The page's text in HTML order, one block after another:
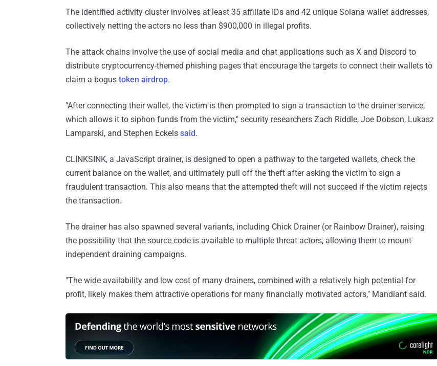
The identified activity cluster involves at least 35 affiliate IDs and 42 unique Solana wallet addresses,
collectively netting the actors no less than $900,000 in illegal profits.
The attack chains involve the use of social media and chat applications such as X and Discord to
distribute cryptocurrency-themed phishing pages that encourage the targets to connect their wallets to
claim a bogus token airdrop.
"After connecting their wallet, the victim is then prompted to sign a transaction to the drainer service,
which allows it to siphon funds from the victim," security researchers Zach Riddle, Joe Dobson, Lukasz
Lamparski, and Stephen Eckels said.
CLINKSINK, a JavaScript drainer, is designed to open a pathway to the targeted wallets, check the
current balance on the wallet, and ultimately pull off the theft after asking the victim to sign a
fraudulent transaction. This also means that the attempted theft will not succeed if the victim rejects
the transaction.
The drainer has also spawned several variants, including Chick Drainer (or Rainbow Drainer), raising
the possibility that the source code is available to multiple threat actors, allowing them to mount
independent draining campaigns.
"The wide availability and low cost of many drainers, combined with a relatively high potential for
profit, likely makes them attractive operations for many financially motivated actors," Mandiant said.